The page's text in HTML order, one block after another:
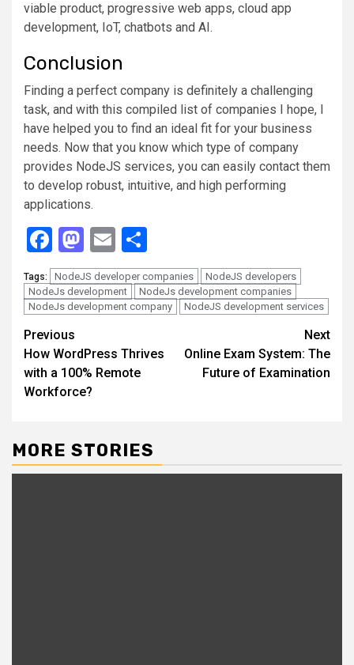
viable product, progressive web apps, cloud app
development, IoT, chatbots and AI.
Conclusion
Finding a perfect company is definitely a challenging
task, and with this compiled list of companies I hope, I
have helped you to find an ideal fit for your business
needs. Now that you know which type of company
provides NodeJS services, you can easily contact them
to develop robust, intuitive, and high performing
applications.
Facebook
Mastodon
Email
Tags: NodeJS developer companies
NodeJS developers
NodeJs development
NodeJs development companies
NodeJs development company
NodeJS development services
Continue
Reading
Previous
How WordPress Thrives
with a 100% Remote
Workforce?
Next
Online Exam System: The
Future of Examination
MORE STORIES